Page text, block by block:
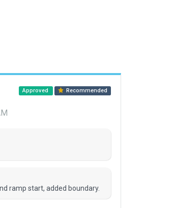
Approved Recommended
ramp start, added boundary.